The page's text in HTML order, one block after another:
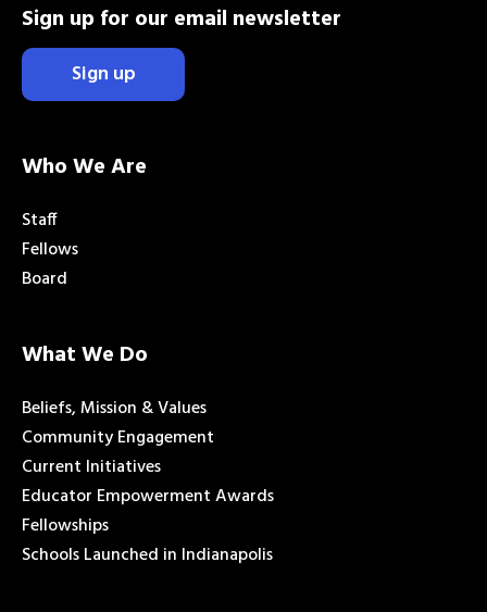
Sign up for our email newsletter
Sign up
Who We Are
Staff
Fellows
Board
What We Do
Beliefs, Mission & Values
Community Engagement
Current Initiatives
Educator Empowerment Awards
Fellowships
Schools Launched in Indianapolis